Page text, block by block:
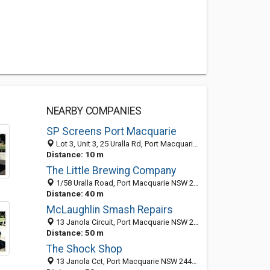
NEARBY COMPANIES
SP Screens Port Macquarie
Lot 3, Unit 3, 25 Uralla Rd, Port Macquarie 2444, NSW, Australia
Distance: 10 m
The Little Brewing Company
1/58 Uralla Road, Port Macquarie NSW 2444, Australia
Distance: 40 m
McLaughlin Smash Repairs
13 Janola Circuit, Port Macquarie NSW 2444, Australia
Distance: 50 m
The Shock Shop
13 Janola Cct, Port Macquarie NSW 2444, Australia